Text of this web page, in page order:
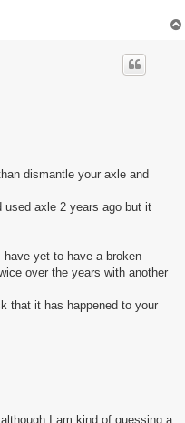
dismantle your axle and
used axle 2 years ago but it
yet to have a broken
over the years with another
that it has happened to your
I am kind of guessing a